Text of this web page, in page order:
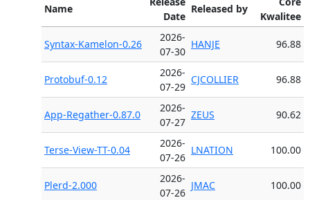
Name
Date
Released by
Kwalitee
Syntax-Kamelon-0.26
2026-
07-30
HANJE 96.88
Protobuf-0.12
2026-
07-29
CJCOLLIER 96.88
App-Regather-0.87.0
2026-
07-27
ZEUS 90.62
Terse-View-TT-0.04
2026-
07-26
LNATION 100.00
Plerd-2.000
2026-
07-26
JMAC 100.00